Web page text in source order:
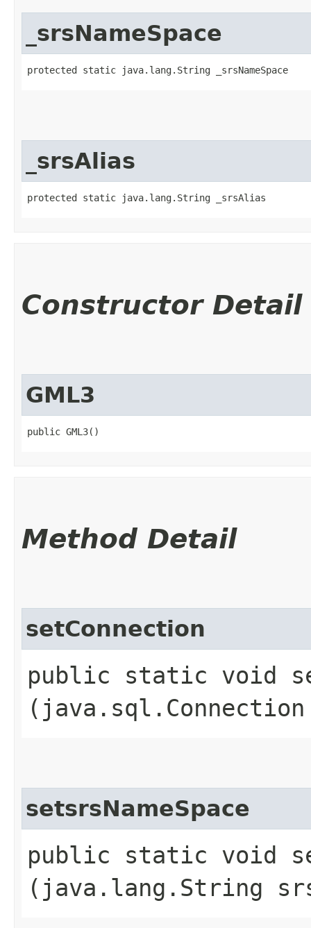
_srsNameSpace
protected static java.lang.String _srsNameSpace
_srsAlias
protected static java.lang.String _srsAlias
Constructor Detail
GML3
public GML3()
Method Detail
setConnection
public static void
setsrsNameSpace
public static void
(java.lang.String